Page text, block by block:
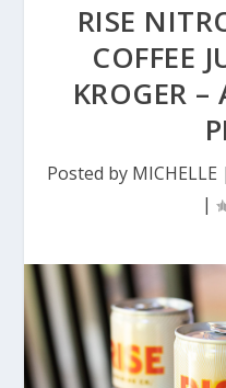
RISE
COFFEE
KROGER
Posted by MICHELLE |
|